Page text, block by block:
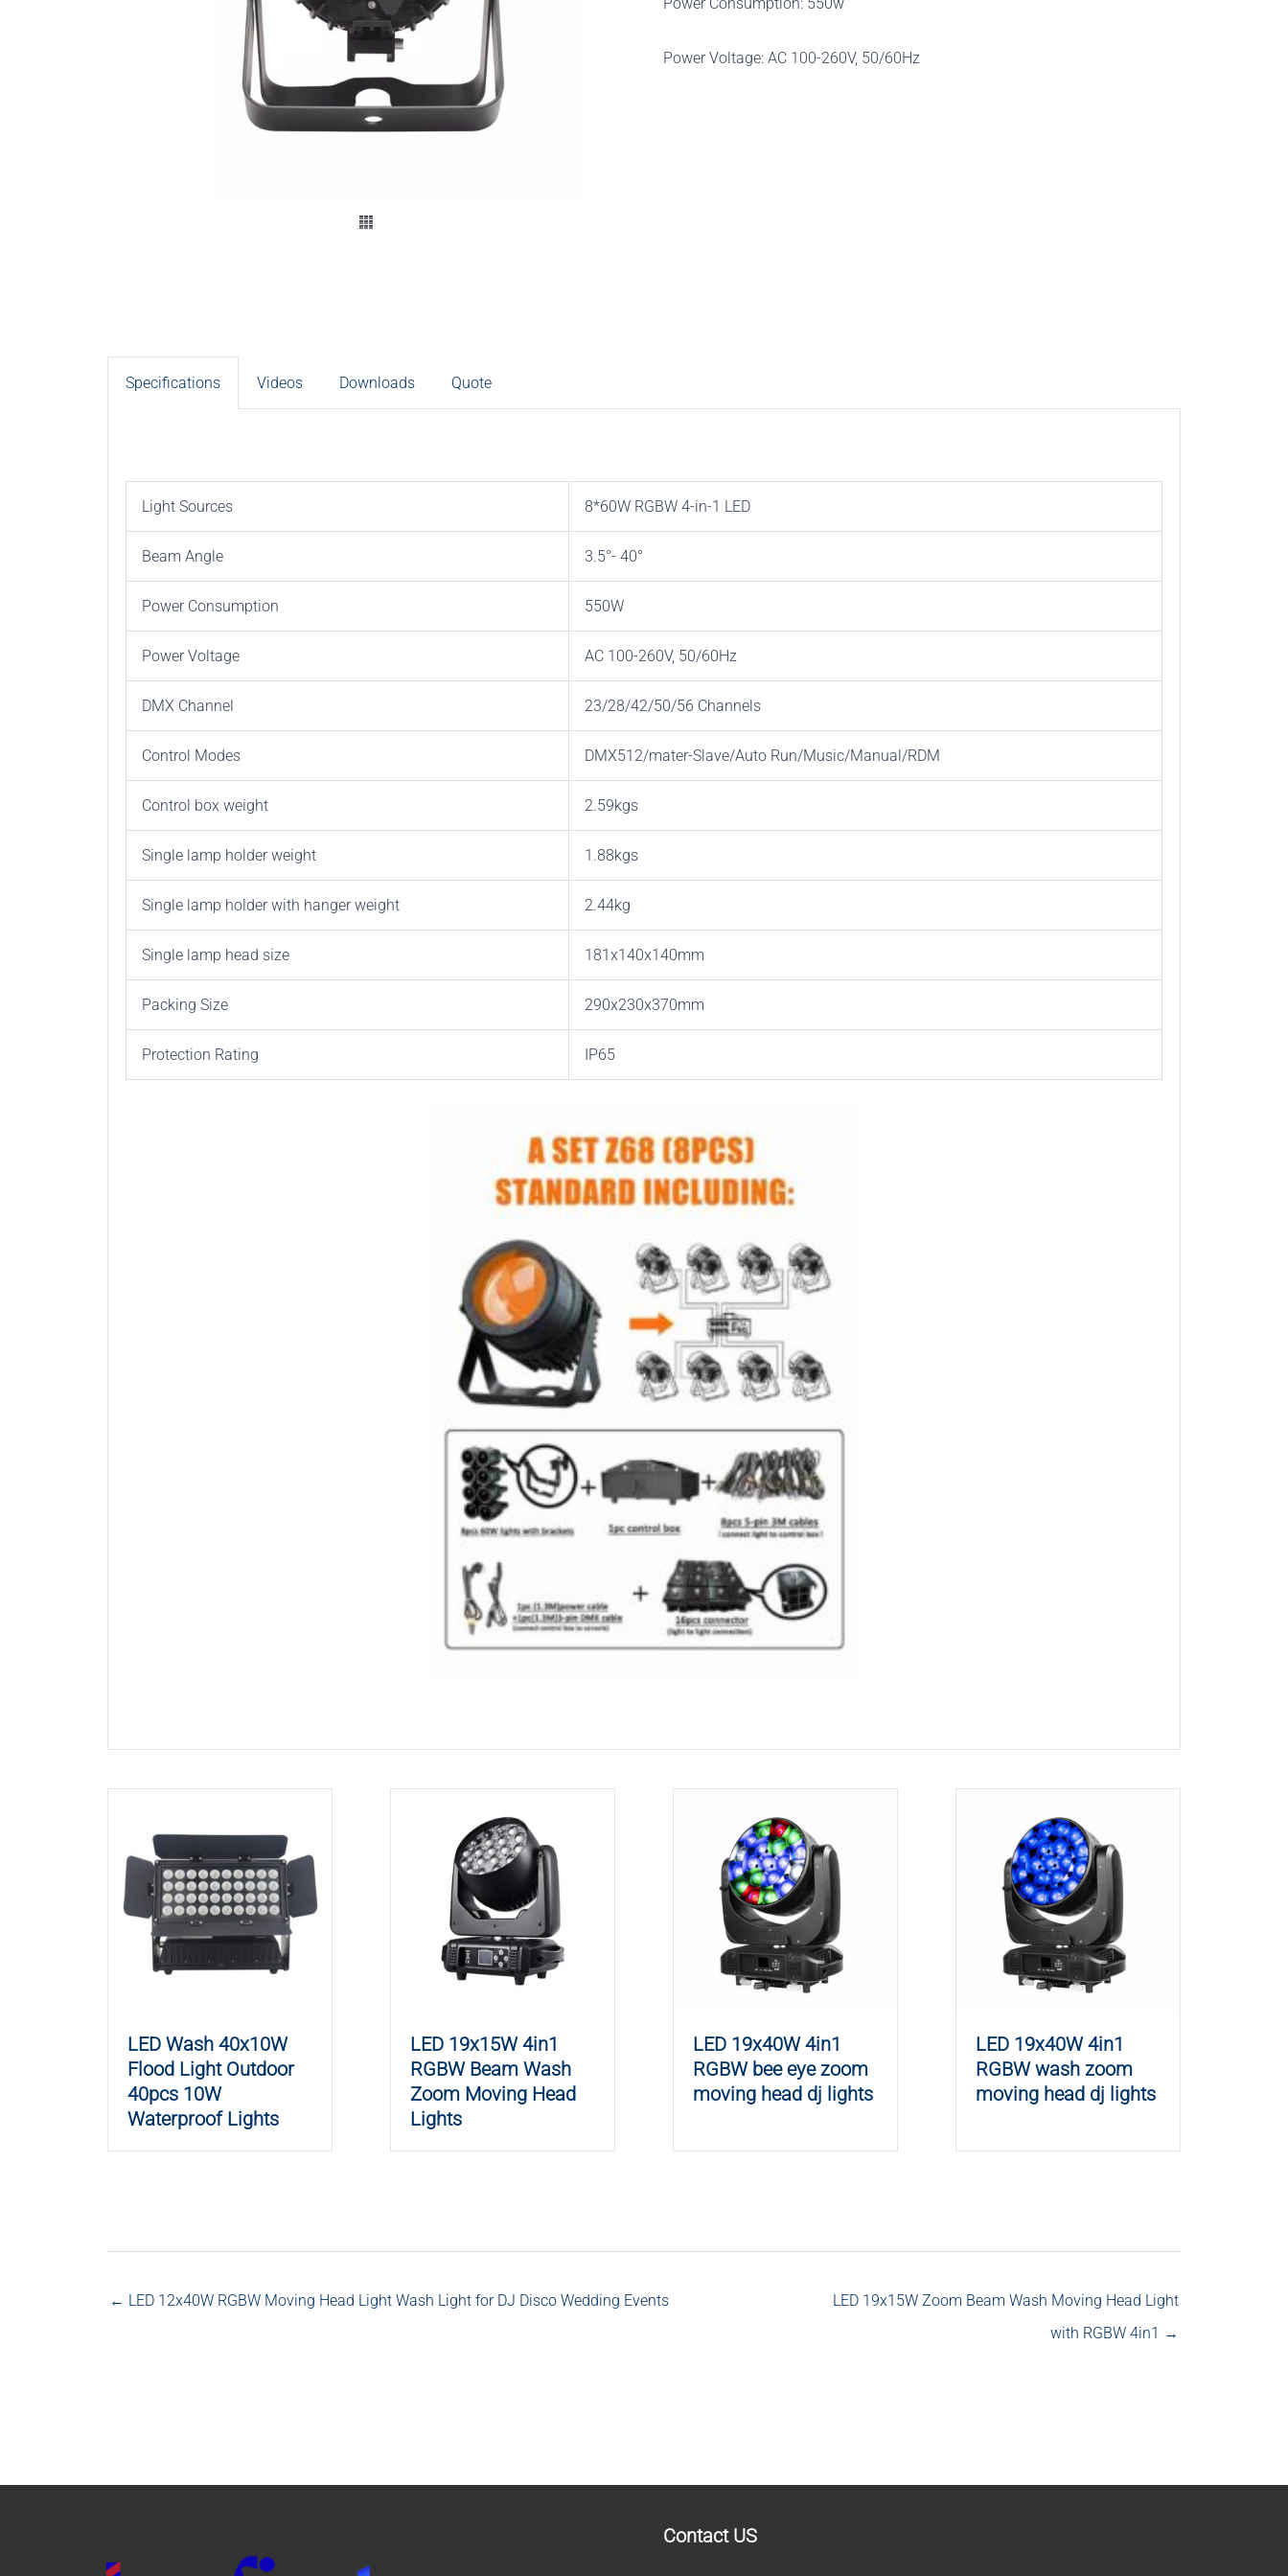
Power Voltage: AC 100-260V, 50/60Hz
Specifications Videos Downloads Quote
Light Sources 8*60W RGBW 4-in-1 LED
Beam Angle 3.5°- 40°
Power Consumption 550W
Power Voltage AC 100-260V, 50/60Hz
DMX Channel 23/28/42/50/56 Channels
Control Modes DMX512/mater-Slave/Auto Run/Music/Manual/RDM
Control box weight 2.59kgs
Single lamp holder weight 1.88kgs
Single lamp holder with hanger weight 2.44kg
Single lamp head size 181x140x140mm
Packing Size 290x230x370mm
Protection Rating IP65
LED Wash 40x10W
Flood Light Outdoor
40pcs 10W
Waterproof Lights
LED 19x15W 4in1
RGBW Beam Wash
Zoom Moving Head
Lights
LED 19x40W 4in1
RGBW bee eye zoom
moving head dj lights
LED 19x40W 4in1
RGBW wash zoom
moving head dj lights
← LED 12x40W RGBW Moving Head Light Wash Light for DJ Disco Wedding Events
LED 19x15W Zoom Beam Wash Moving Head Light
with RGBW 4in1 →
Contact US